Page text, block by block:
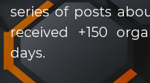
series of posts
received +150
days.